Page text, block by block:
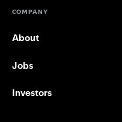
COMPANY
About
Jobs
Investors